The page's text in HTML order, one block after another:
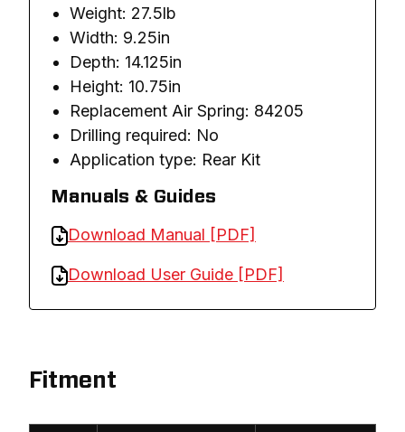
Weight: 27.5lb
Width: 9.25in
Depth: 14.125in
Height: 10.75in
Replacement Air Spring: 84205
Drilling required: No
Application type: Rear Kit
Manuals & Guides
Download Manual [PDF]
Download User Guide [PDF]
Fitment